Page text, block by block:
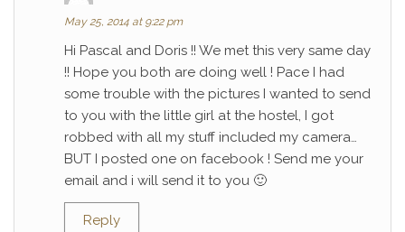
May 25, 2014 at 9:22 pm
Hi Pascal and Doris !! We met this very same day
!! Hope you both are doing well ! Pace I had
some trouble with the pictures I wanted to send
to you with the little girl at the hostel, I got
robbed with all my stuff included my camera…
BUT I posted one on facebook ! Send me your
email and i will send it to you 🙂
Reply